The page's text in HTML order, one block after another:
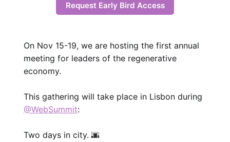
Request Early Bird Access
On Nov 15-19, we are hosting the first annual
meeting for leaders of the regenerative
economy.
This gathering will take place in Lisbon during
@WebSummit:
Two days in city. 🌆